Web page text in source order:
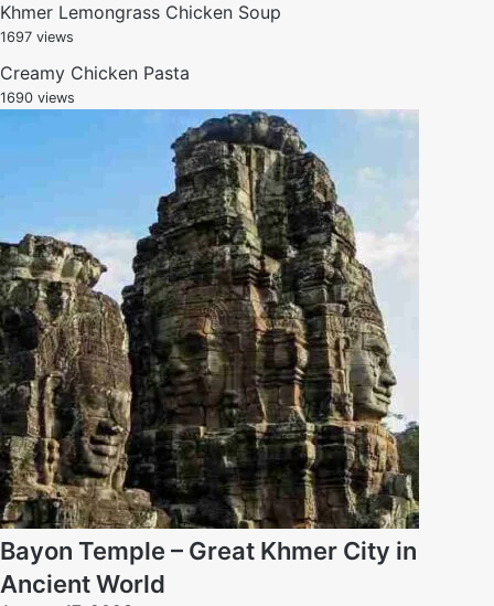
Khmer Lemongrass Chicken Soup
1697 views
Creamy Chicken Pasta
1690 views
Bayon Temple – Great Khmer City in
Ancient World